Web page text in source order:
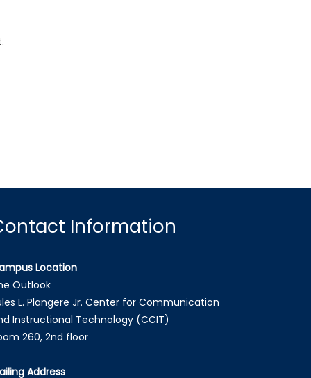
Information
Location
Outlook
L. Plangere Jr. Center for Communication
Instructional Technology (CCIT)
260, 2nd floor
Address